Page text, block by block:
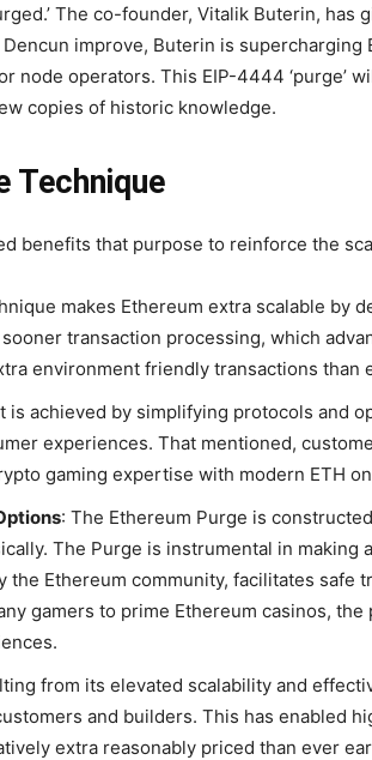
The co-founder, Vitalik Buterin,
improve, Buterin is
node operators. This EIP-4444 ‘purge’
copies of historic knowledge.
Technique
benefits that purpose to reinforce the
makes Ethereum extra scalable by
transaction processing, which
environment friendly transactions than
is achieved by simplifying protocols and
experiences. That mentioned,
gaming expertise with modern ETH
: The Ethereum Purge is
The Purge is instrumental in
Ethereum community, facilitates
gamers to prime Ethereum casinos,
from its elevated scalability and
and builders. This has enabled
extra reasonably priced than ever